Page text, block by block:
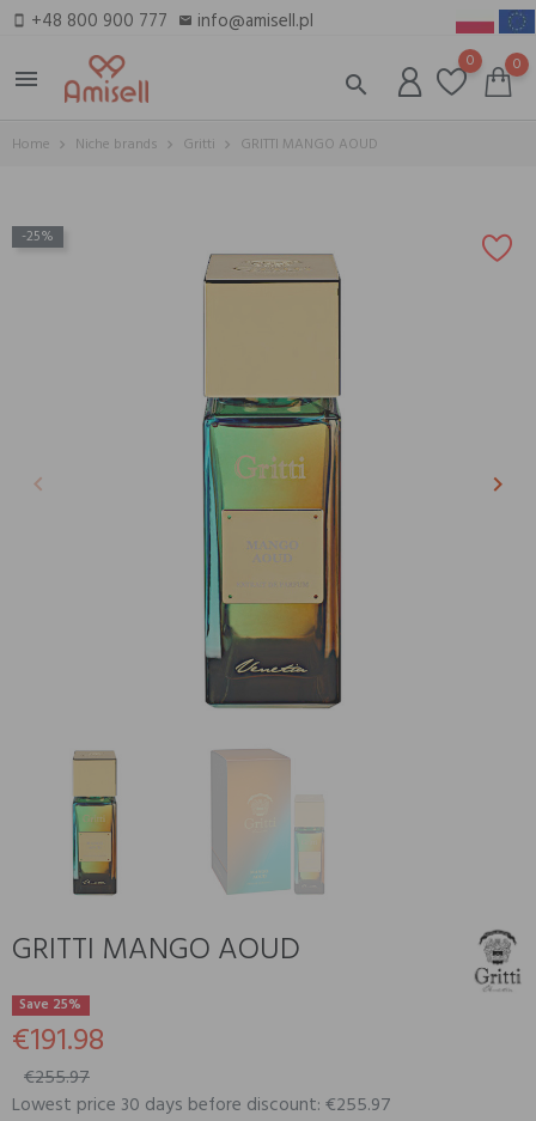
smartphone +48 800 900 777 email info@amisell.pl
menu
search
0 0
Home Niche brands Gritti GRITTI MANGO AOUD
-25%
Previous
keyboard_arrow_left Next
keyboard_arrow_right
GRITTI MANGO AOUD
Save 25%
€191.98
€255.97
Lowest price 30 days before discount: €255.97